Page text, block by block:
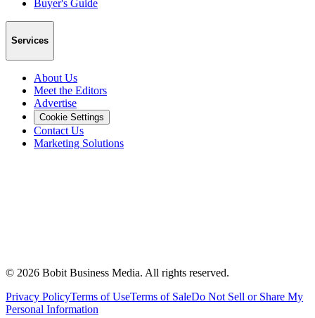
Buyer's Guide
Services
About Us
Meet the Editors
Advertise
Cookie Settings
Contact Us
Marketing Solutions
© 2026 Bobit Business Media. All rights reserved.
Privacy PolicyTerms of UseTerms of SaleDo Not Sell or Share My
Personal Information